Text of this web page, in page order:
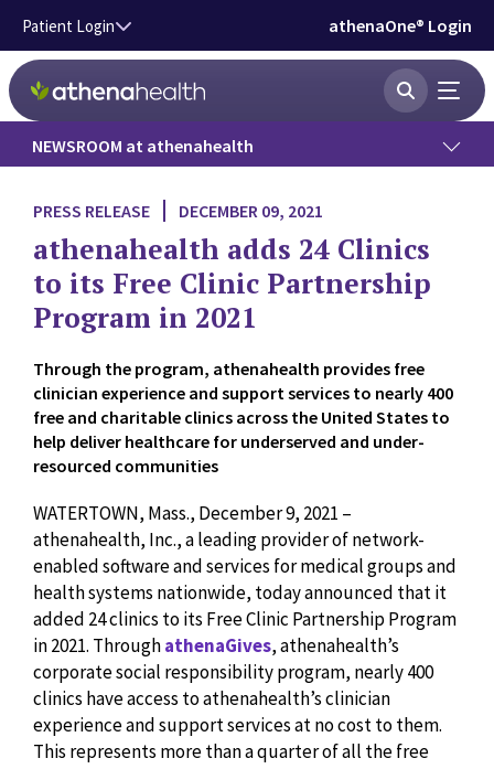
Skip to main content
Patient Login athenaOne® Login
NEWSROOM at athenahealth
News
Data Insights
Government Affairs
Press Kit
PRESS RELEASE DECEMBER 09, 2021
athenahealth adds 24 Clinics
to its Free Clinic Partnership
Program in 2021
Through the program, athenahealth provides free
clinician experience and support services to nearly 400
free and charitable clinics across the United States to
help deliver healthcare for underserved and under-
resourced communities
WATERTOWN, Mass., December 9, 2021 –
athenahealth, Inc., a leading provider of network-
enabled software and services for medical groups and
health systems nationwide, today announced that it
added 24 clinics to its Free Clinic Partnership Program
in 2021. ThroughathenaGives, athenahealth’s
corporate social responsibility program, nearly 400
clinics have access to athenahealth’s clinician
experience and support services at no cost to them.
This represents more than a quarter of all the free